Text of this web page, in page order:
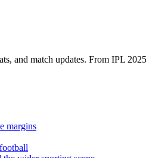
and match updates. From IPL
margins